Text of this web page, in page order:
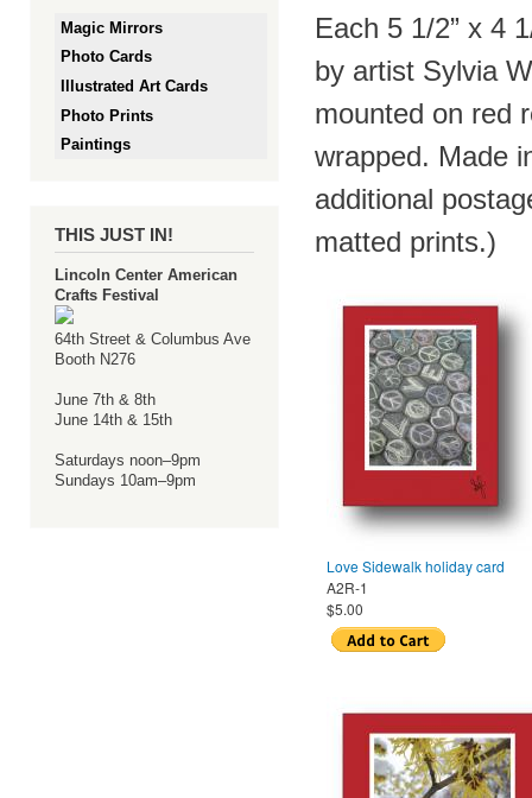
Magic Mirrors
Photo Cards
Illustrated Art Cards
Photo Prints
Paintings
THIS JUST IN!
Lincoln Center American
Crafts Festival
64th Street & Columbus Ave
Booth N276
June 7th & 8th
June 14th & 15th
Saturdays noon–9pm
Sundays 10am–9pm
Each 5 1/2” x 4
by artist Sylvia
mounted on red
wrapped. Made
additional
matted prints.)
Love Sidewalk holiday card
A2R-1
$5.00